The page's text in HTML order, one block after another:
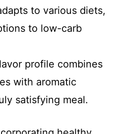
to various diets,
to low-carb
profile combines
with aromatic
satisfying meal.